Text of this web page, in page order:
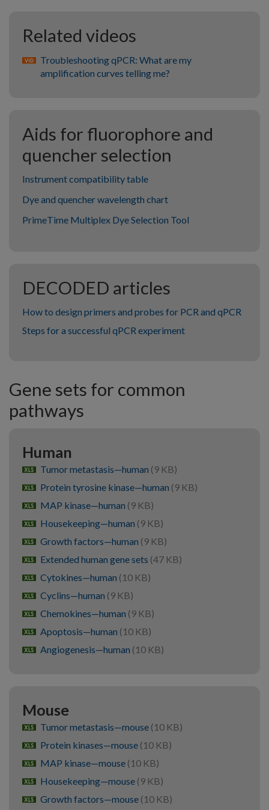
Related videos
Troubleshooting qPCR: What are my
amplification curves telling me?
Aids for fluorophore and
quencher selection
Instrument compatibility table
Dye and quencher wavelength chart
PrimeTime Multiplex Dye Selection Tool
DECODED articles
How to design primers and probes for PCR and qPCR
Steps for a successful qPCR experiment
Gene sets for common
pathways
Human
xlsx Tumor metastasis—human (9 KB)
xlsx Protein tyrosine kinase—human (9 KB)
xlsx MAP kinase—human (9 KB)
xlsx Housekeeping—human (9 KB)
xlsx Growth factors—human (9 KB)
xlsx Extended human gene sets (47 KB)
xlsx Cytokines—human (10 KB)
xlsx Cyclins—human (9 KB)
xlsx Chemokines—human (9 KB)
xlsx Apoptosis—human (10 KB)
xlsx Angiogenesis—human (10 KB)
Mouse
xlsx Tumor metastasis—mouse (10 KB)
xlsx Protein kinases—mouse (10 KB)
xlsx MAP kinase—mouse (10 KB)
xlsx Housekeeping—mouse (9 KB)
xlsx Growth factors—mouse (10 KB)